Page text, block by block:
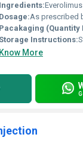
Ingredients:
Dosage:As prescribed
Pacakaging (Quantity
Storage Instructions:
Know More